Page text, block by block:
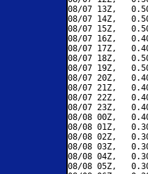
08/07 13Z,
08/07 14Z,
08/07 15Z,
08/07 16Z,
08/07 17Z,
08/07 18Z,
08/07 19Z,
08/07 20Z,
08/07 21Z,
08/07 22Z,
08/07 23Z,
08/08 00Z,
08/08 01Z,
08/08 02Z,
08/08 03Z,
08/08 04Z,
08/08 05Z,